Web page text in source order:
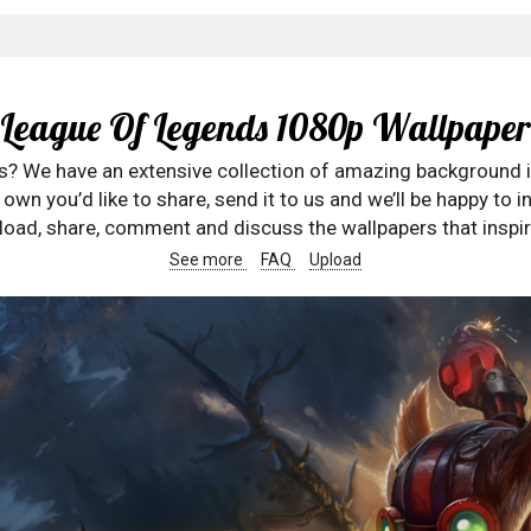
League Of Legends 1080p Wallpaper
We have an extensive collection of amazing
you’d like to share, send it to us and we’ll be happy to
share, comment and discuss the wallpapers that
See more FAQ Upload